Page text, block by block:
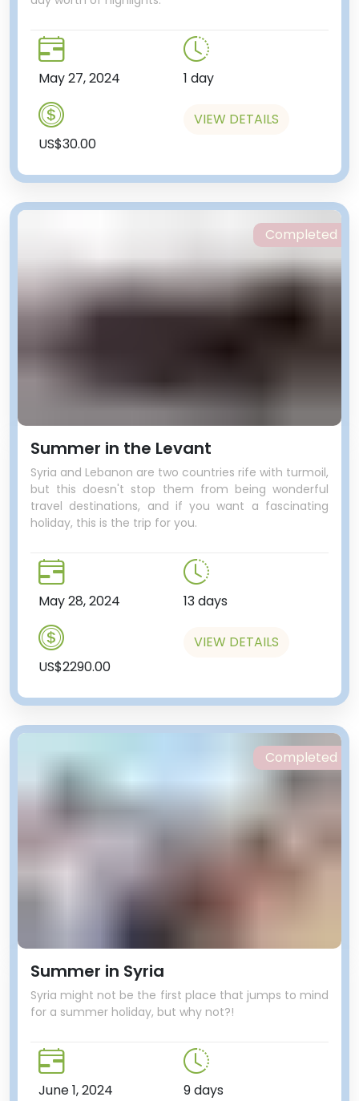
May 27, 2024 1 day
US$30.00
VIEW DETAILS
Summer in the Levant
Syria and Lebanon are two countries rife with turmoil,
but this doesn't stop them from being wonderful
travel destinations, and if you want a fascinating
holiday, this is the trip for you.
May 28, 2024 13 days
US$2290.00
VIEW DETAILS
Completed
Summer in Syria
Syria might not be the first place that jumps to mind
for a summer holiday, but why not?!
June 1, 2024 9 days
Completed